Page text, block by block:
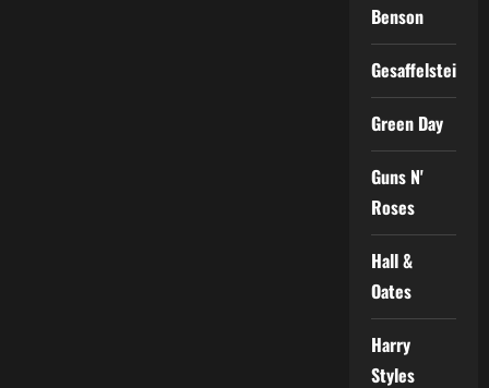
Benson
Gesaffelstein
Green Day
Guns N'
Roses
Hall &
Oates
Harry
Styles